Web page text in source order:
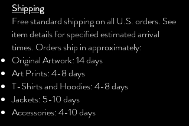
eternal connection to this land.
This painting is adorned in the
beautiful, vibrant colors orange, green,
purple, blue, and gold, which reflect
African and African American cultures.
The lines in the background emphasize
this metacognitive connection, and the
patterns visually illustrate how our
Shipping
Free standard shipping on all U.S. orders. See
item details for specified estimated arrival
times. Orders ship in approximately:
Original Artwork: 14 days
Art Prints: 4-8 days
T-Shirts and Hoodies: 4-8 days
Jackets: 5-10 days
Accessories: 4-10 days​